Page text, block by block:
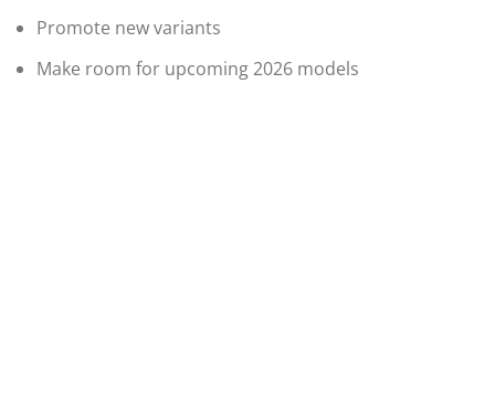
Promote new variants
Make room for upcoming 2026 models